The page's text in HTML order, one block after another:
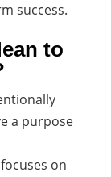
success.
to
a purpose
on